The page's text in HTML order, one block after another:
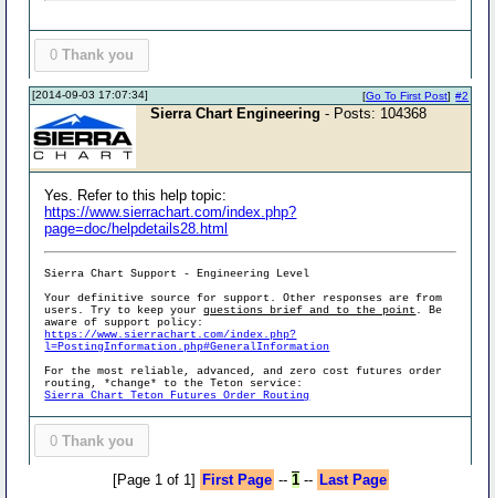
0 Thank you
[2014-09-03 17:07:34] #2
[Go To First Post]
Sierra Chart Engineering - Posts: 104368
Yes. Refer to this help topic:
https://www.sierrachart.com/index.php?
page=doc/helpdetails28.html
Sierra Chart Support - Engineering Level
Your definitive source for support. Other responses are from
users. Try to keep yourquestions brief and to the point . Be
aware of support policy:
https://www.sierrachart.com/index.php?
l=PostingInformation.php#GeneralInformation
For the most reliable, advanced, and zero cost futures order
routing, *change* to the Teton service:
Sierra Chart Teton Futures Order Routing
0 Thank you
[Page 1 of 1] First Page -- 1-- Last Page